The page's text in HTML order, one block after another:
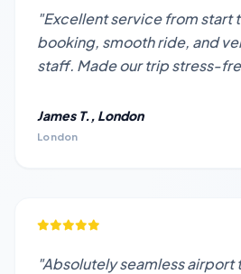
"Excellent service from start
booking, smooth ride, and
staff. Made our trip stress-
James T., London
London
"Absolutely seamless airport